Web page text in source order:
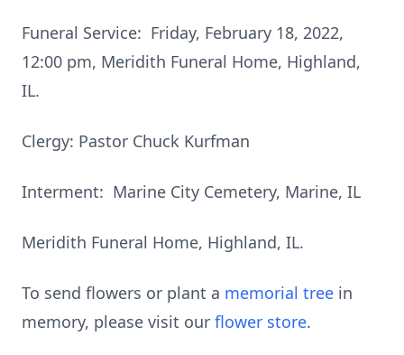
Funeral Service: Friday, February 18, 2022,
12:00 pm, Meridith Funeral Home, Highland,
IL.
Clergy: Pastor Chuck Kurfman
Interment: Marine City Cemetery, Marine, IL
Meridith Funeral Home, Highland, IL.
To send flowers or plant a memorial tree in
memory, please visit our flower store.